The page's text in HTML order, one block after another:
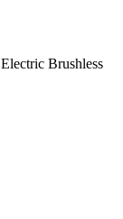
Brushless